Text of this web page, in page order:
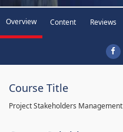
Overview Content Reviews
Course Title
Project Stakeholders Management